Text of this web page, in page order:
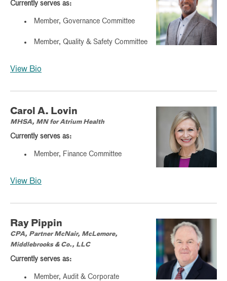
Currently serves as:
Member, Governance Committee
Member, Quality & Safety Committee
View Bio
Carol A. Lovin
MHSA, MN for Atrium Health
Currently serves as:
Member, Finance Committee
View Bio
Ray Pippin
CPA, Partner McNair, McLemore,
Middlebrooks & Co., LLC
Currently serves as:
Member, Audit & Corporate